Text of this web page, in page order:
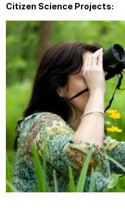
Citizen Science Projects: